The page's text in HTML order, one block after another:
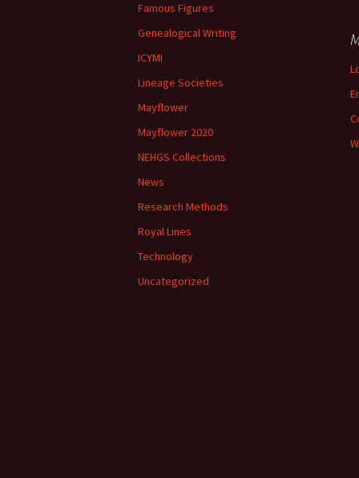
Famous Figures
Genealogical Writing
ICYMI
Lineage Societies
Mayflower
Mayflower 2020
NEHGS Collections
News
Research Methods
Royal Lines
Technology
Uncategorized